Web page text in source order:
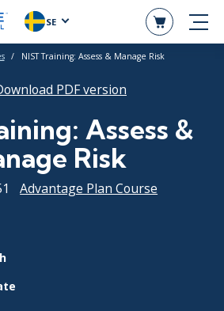
SE
NIST Training: Assess & Manage Risk
PDF version
Assess &
Risk
Advantage Plan Course